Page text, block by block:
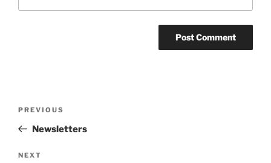
Previous
Post
PREVIOUS
Newsletters
Next
NEXT